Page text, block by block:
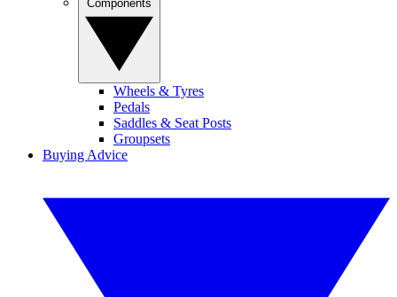
Wheels & Tyres
Pedals
Saddles & Seat Posts
Groupsets
Buying Advice